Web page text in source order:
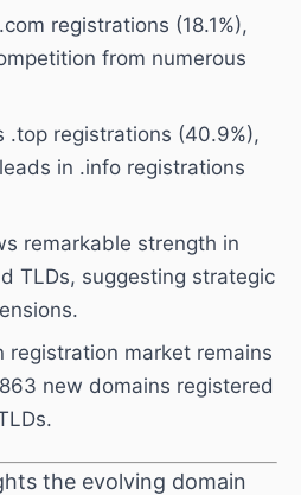
registrations (18.1%),
from numerous
.top registrations (40.9%),
in .info registrations
remarkable strength in
TLDs, suggesting strategic
registration market remains
new domains registered
the evolving domain